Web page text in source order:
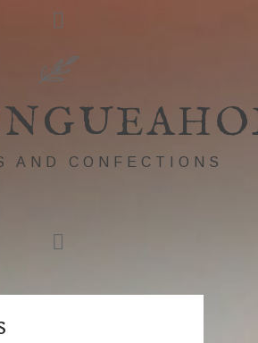
AND CONFECTIONS